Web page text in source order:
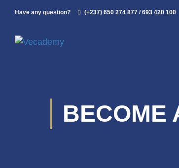
Have any question? (+237) 650 274 877 / 693 420 100
BECOME